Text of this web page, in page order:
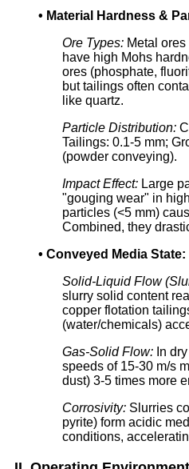
• Material Hardness &
Ore Types: Metal
have high Mohs
ores (phosphate,
but tailings often
like quartz.
Particle Distribution:
Tailings: 0.1-5 mm;
(powder conveying).
Impact Effect: Large
"gouging wear" in
particles (<5 mm)
Combined, they
• Conveyed Media State:
Solid-Liquid Flow
slurry solid content
copper flotation
(water/chemicals)
Gas-Solid Flow: In
speeds of 15-30 m/s
dust) 3-5 times more
Corrosivity: Slurries
pyrite) form acidic
conditions,